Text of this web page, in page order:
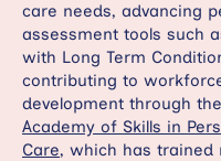
care needs, advancing
assessment tools such
with Long Term
contributing to
development through the
Academy of Skills in
Care, which has trained